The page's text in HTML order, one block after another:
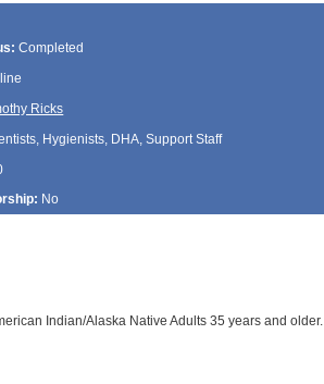
Completed
Ricks
Hygienists, DHA, Support Staff
No
Indian/Alaska Native Adults 35 years and older.